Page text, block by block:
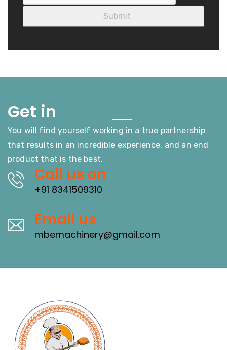
Get in
You will find yourself working in a true partnership
that results in an incredible experience, and an end
product that is the best.
Call us on
+91 8341509310
Email us
mbemachinery@gmail.com